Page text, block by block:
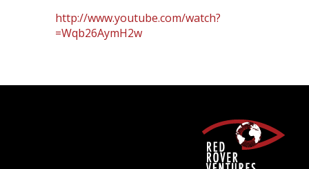
http://www.youtube.com/watch?
=Wqb26AymH2w